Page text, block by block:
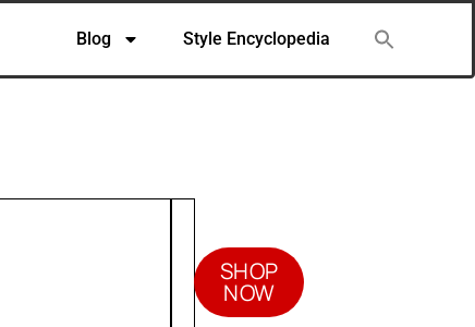
Blog Style Encyclopedia
SHOP
NOW